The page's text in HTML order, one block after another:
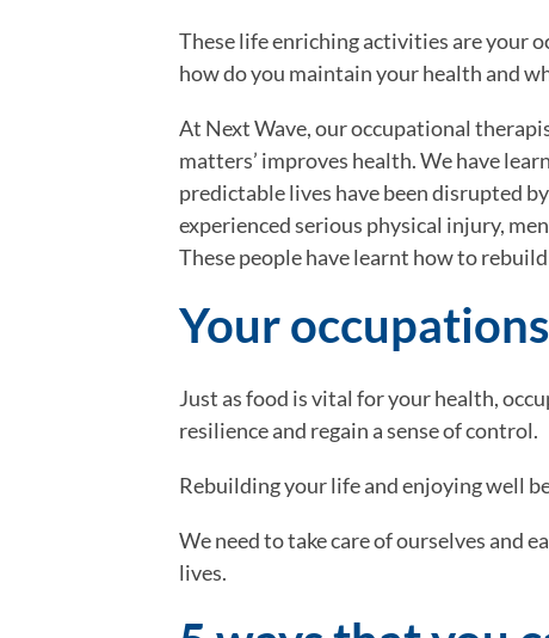
These life enriching activities are your
how do you maintain your health and
At Next Wave, our occupational
matters’ improves health. We have
predictable lives have been disrupted
experienced serious physical injury,
These people have learnt how to
Your
Just as food is vital for your health,
resilience and regain a sense of control.
Rebuilding your life and enjoying well
We need to take care of ourselves and
lives.